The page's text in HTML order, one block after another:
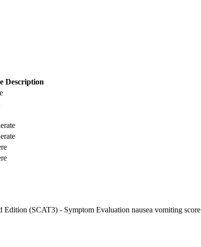
Description
Edition (SCAT3) - Symptom Evaluation nausea vomiting score